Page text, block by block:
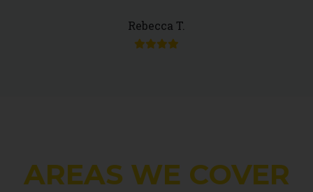
Rebecca T.
AREAS WE COVER